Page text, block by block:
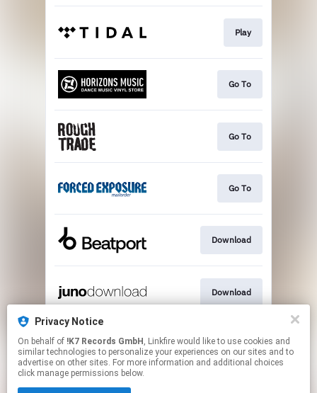
Play
Go To
Go To
Go To
Download
Download
Download
Privacy Notice
On behalf of !K7 Records GmbH , Linkfire would like to use cookies and
similar technologies to personalize your experiences on our sites and to
advertise on other sites. For more information and additional choices
click manage permissions below.